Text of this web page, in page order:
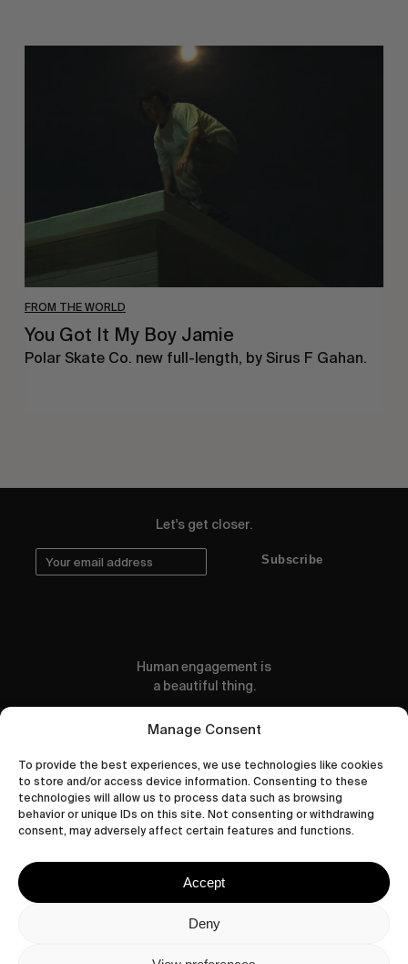
Manage Consent
To provide the best experiences, we use technologies like cookies
to store and/or access device information. Consenting to these
technologies will allow us to process data such as browsing
behavior or unique IDs on this site. Not consenting or withdrawing
consent, may adversely affect certain features and functions.
Accept
Deny
FROM THE WORLD
You Got It My Boy Jamie
Polar Skate Co. new full-length, by Sirus F Gahan.
Let's get closer.
Subscribe
Human engagement is
a beautiful thing.
CONTACT US
wastedtalentboutique.com
Privacy Policy
Cookies Policy